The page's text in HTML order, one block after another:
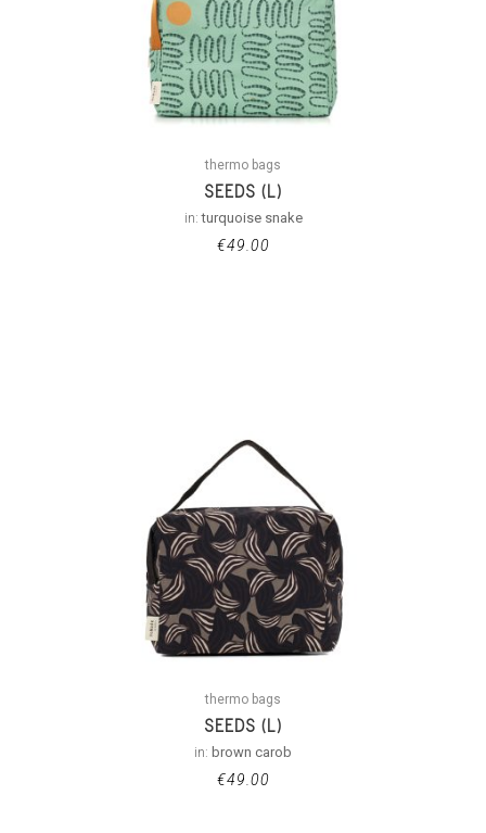
thermo bags
SEEDS (L)
in:turquoise snake
€49.00
thermo bags
SEEDS (L)
in: brown carob
€49.00